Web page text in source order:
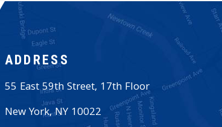
ADDRESS
55 East 59th Street, 17th Floor
New York,NY 10022